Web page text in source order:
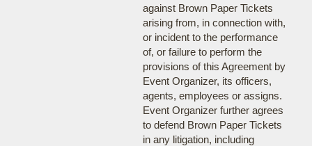
against Brown Paper Tickets
arising from, in connection with,
or incident to the performance
of, or failure to perform the
provisions of this Agreement by
Event Organizer, its officers,
agents, employees or assigns.
Event Organizer further agrees
to defend Brown Paper Tickets
in any litigation, including